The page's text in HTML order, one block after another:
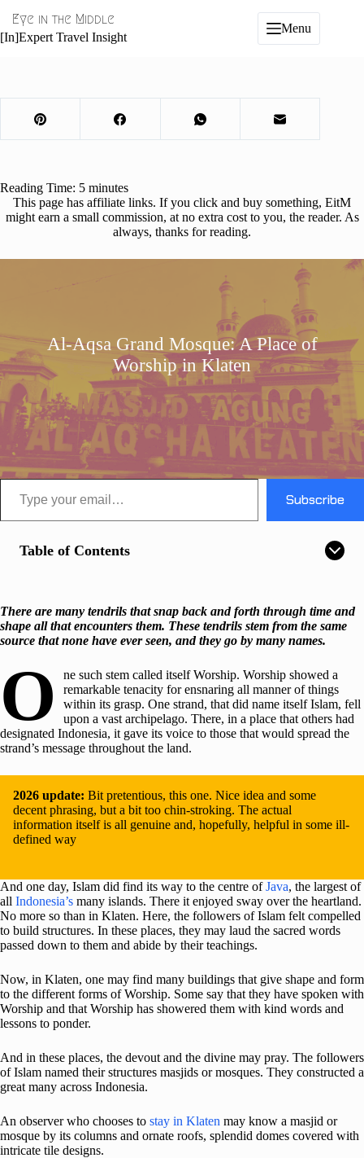
content
Eye in the Middle
[In]Expert Travel Insight
Menu
Reading Time: 5 minutes
This page has affiliate links. If you click and buy something, EitM
might earn a small commission, at no extra cost to you, the reader. As
always, thanks for reading.
Al-Aqsa Grand Mosque: A Place of
Worship in Klaten
Type your email…
Subscribe
Table of Contents
There are many tendrils that snap back and forth through time and
shape all that encounters them. These tendrils stem from the same
source that none have ever seen, and they go by many names.
O
ne such stem called itself Worship. Worship showed a
remarkable tenacity for ensnaring all manner of things
within its grasp. One strand, that did name itself Islam, fell
upon a vast archipelago. There, in a place that others had
designated Indonesia, it gave its voice to those that would spread the
strand’s message throughout the land.
2026 update: Bit pretentious, this one. Nice idea and some
decent phrasing, but a bit too chin-stroking. The actual
information itself is all genuine and, hopefully, helpful in some ill-
defined way
And one day, Islam did find its way to the centre ofJava, the largest of
all Indonesia’s many islands. There it enjoyed sway over the heartland.
No more so than in Klaten. Here, the followers of Islam felt compelled
to build structures. In these places, they may laud the sacred words
passed down to them and abide by their teachings.
Now, in Klaten, one may find many buildings that give shape and form
to the different forms of Worship. Some say that they have spoken with
Worship and that Worship has showered them with kind words and
lessons to ponder.
And in these places, the devout and the divine may pray. The followers
of Islam named their structures masjids or mosques. They constructed a
great many across Indonesia.
An observer who chooses to stay in Klaten may know a masjid or
mosque by its columns and ornate roofs, splendid domes covered with
intricate tile designs.